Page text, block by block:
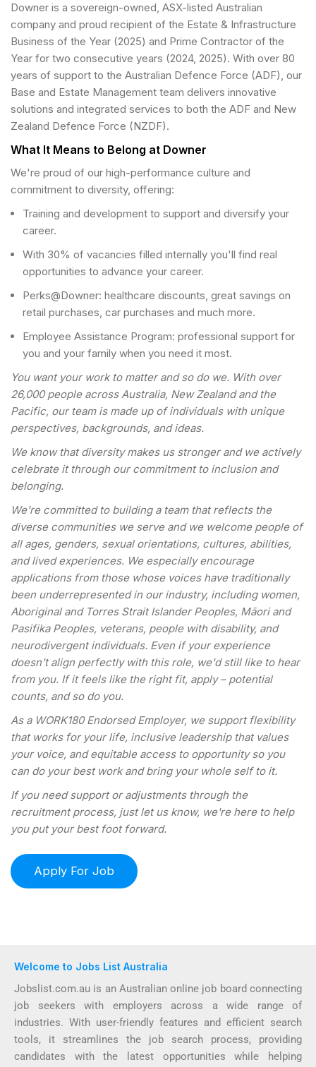
Downer is a sovereign-owned, ASX-listed Australian
company and proud recipient of the Estate & Infrastructure
Business of the Year (2025) and Prime Contractor of the
Year for two consecutive years (2024, 2025). With over 80
years of support to the Australian Defence Force (ADF), our
Base and Estate Management team delivers innovative
solutions and integrated services to both the ADF and New
Zealand Defence Force (NZDF).
What It Means to Belong at Downer
We're proud of our high-performance culture and
commitment to diversity, offering:
Training and development to support and diversify your
career.
With 30% of vacancies filled internally you'll find real
opportunities to advance your career.
Perks@Downer: healthcare discounts, great savings on
retail purchases, car purchases and much more.
Employee Assistance Program: professional support for
you and your family when you need it most.
You want your work to matter and so do we. With over
26,000 people across Australia, New Zealand and the
Pacific, our team is made up of individuals with unique
perspectives, backgrounds, and ideas.
We know that diversity makes us stronger and we actively
celebrate it through our commitment to inclusion and
belonging.
We're committed to building a team that reflects the
diverse communities we serve and we welcome people of
all ages, genders, sexual orientations, cultures, abilities,
and lived experiences. We especially encourage
applications from those whose voices have traditionally
been underrepresented in our industry, including women,
Aboriginal and Torres Strait Islander Peoples, Māori and
Pasifika Peoples, veterans, people with disability, and
neurodivergent individuals. Even if your experience
doesn't align perfectly with this role, we'd still like to hear
from you. If it feels like the right fit, apply – potential
counts, and so do you.
As a WORK180 Endorsed Employer, we support flexibility
that works for your life, inclusive leadership that values
your voice, and equitable access to opportunity so you
can do your best work and bring your whole self to it.
If you need support or adjustments through the
recruitment process, just let us know, we're here to help
you put your best foot forward.
Welcome to Jobs List Australia
Jobslist.com.au is an Australian online job board connecting
job seekers with employers across a wide range of
industries. With user-friendly features and efficient search
tools, it streamlines the job search process, providing
candidates with the latest opportunities while helping